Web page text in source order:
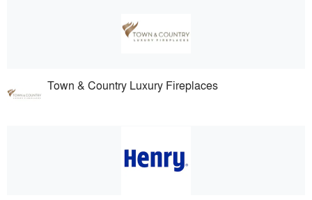
Town & Country Luxury Fireplaces